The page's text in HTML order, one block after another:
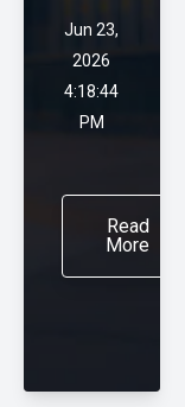
Jun 23,
2026
4:18:44
PM
Read
More